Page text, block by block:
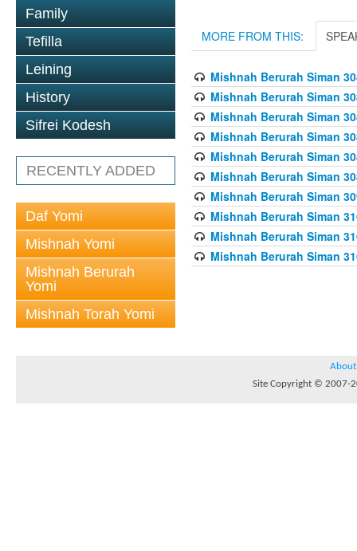
Family
Tefilla
Leining
History
Sifrei Kodesh
RECENTLY ADDED
Daf Yomi
Mishnah Yomi
Mishnah Berurah
Yomi
Mishnah Torah Yomi
MORE FROM THIS:
Mishnah Berurah Siman
Mishnah Berurah Siman
Mishnah Berurah Siman
Mishnah Berurah Siman
Mishnah Berurah Siman
Mishnah Berurah Siman
Mishnah Berurah Siman
Mishnah Berurah Siman
Mishnah Berurah Siman
Mishnah Berurah Siman
About
Site Copyright © 2007-